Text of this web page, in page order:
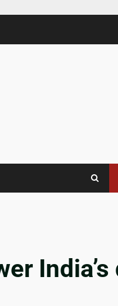
India’s